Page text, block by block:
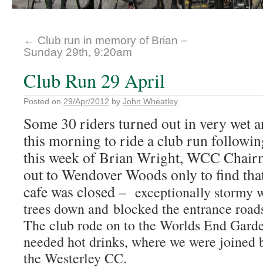
← Club run in memory of Brian –
Sunday 29th, 9:20am
Club Run 29 April
Posted on 29/Apr/2012 by John Wheatley
Some 30 riders turned out in very wet
this morning to ride a club run
this week of Brian Wright, WCC
out to Wendover Woods only to find
cafe was closed – exceptionally stormy
trees down and blocked the entrance
The club rode on to the Worlds End
needed hot drinks, where we were joined
the Westerley CC.